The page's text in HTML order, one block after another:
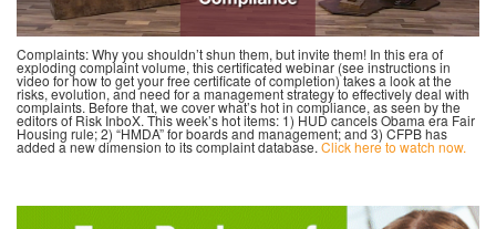
Complaints: Why you shouldn’t shun them, but invite them! In this era of
exploding complaint volume, this certificated webinar (see instructions in
video for how to get your free certificate of completion) takes a look at the
risks, evolution, and need for a management strategy to effectively deal with
complaints. Before that, we cover what’s hot in compliance, as seen by the
editors of Risk InboX. This week’s hot items: 1) HUD cancels Obama era Fair
Housing rule; 2) “HMDA” for boards and management; and 3) CFPB has
added a new dimension to its complaint database. Click here to watch now.